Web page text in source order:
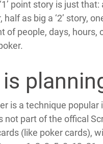
point story is just that:
half as big a ‘2’ story,
of people, days, hours,
is a technique
not part of the offical
(like poker cards),